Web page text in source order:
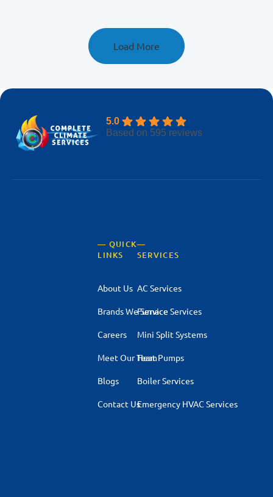
Load More
5.0
Based on 595 reviews
— QUICK
LINKS
About Us
Brands We Service
Careers
Meet Our Team
Blogs
Contact Us
—
SERVICES
AC Services
Furnace Services
Mini Split Systems
Heat Pumps
Boiler Services
Emergency HVAC Services